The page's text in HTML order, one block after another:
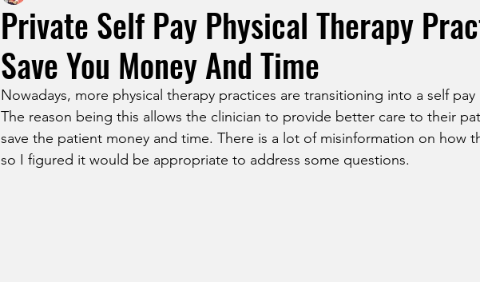
Private Self Pay Physical Therapy
Save You Money And Time
Nowadays, more physical therapy practices are transitioning into a self pay
The reason being this allows the clinician to provide better care to their
save the patient money and time. There is a lot of misinformation on how
so I figured it would be appropriate to address some questions.